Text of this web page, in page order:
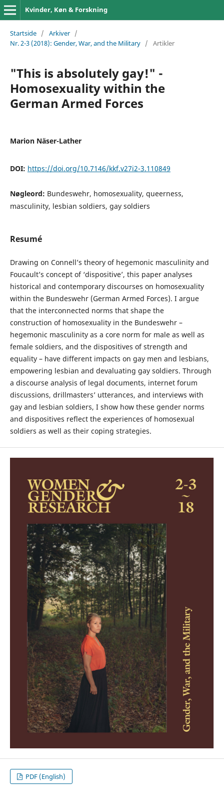
Kvinder, Køn & Forskning
Startside / Arkiver /
Nr. 2-3 (2018): Gender, War, and the Military / Artikler
"This is absolutely gay!" -
Homosexuality within the
German Armed Forces
Marion Näser-Lather
DOI: https://doi.org/10.7146/kkf.v27i2-3.110849
Nøgleord: Bundeswehr, homosexuality, queerness,
masculinity, lesbian soldiers, gay soldiers
Resumé
Drawing on Connell’s theory of hegemonic masculinity and
Foucault’s concept of ‘dispositive’, this paper analyses
historical and contemporary discourses on homosexuality
within the Bundeswehr (German Armed Forces). I argue
that the interconnected norms that shape the
construction of homosexuality in the Bundeswehr –
hegemonic masculinity as a core norm for male as well as
female soldiers, and the dispositives of strength and
equality – have different impacts on gay men and lesbians,
empowering lesbian and devaluating gay soldiers. Through
a discourse analysis of legal documents, internet forum
discussions, drillmasters’ utterances, and interviews with
gay and lesbian soldiers, I show how these gender norms
and dispositives reflect the experiences of homosexual
soldiers as well as their coping strategies.
PDF (English)